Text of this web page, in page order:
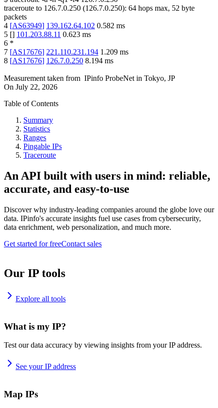
traceroute to 126.7.0.250 (126.7.0.250): 64 hops max, 52 byte
packets
4 [AS63949] 139.162.64.102 0.582 ms
5 [] 101.203.88.11 0.623 ms
6 *
7 [AS17676] 221.110.231.194 1.209 ms
8 [AS17676] 126.7.0.250 8.194 ms
Measurement taken from IPinfo ProbeNet in Tokyo, JP
On July 22, 2026
Table of Contents
Summary
Statistics
Ranges
Pingable IPs
Traceroute
An API built with users in mind: reliable,
accurate, and easy-to-use
Discover why industry-leading companies around the globe love our
data. IPinfo's accurate insights fuel use cases from cybersecurity,
data enrichment, web personalization, and much more.
Get started for freeContact sales
Our IP tools
Explore all tools
What is my IP?
Test our data accuracy by viewing insights from your IP address.
See your IP address
Map IPs